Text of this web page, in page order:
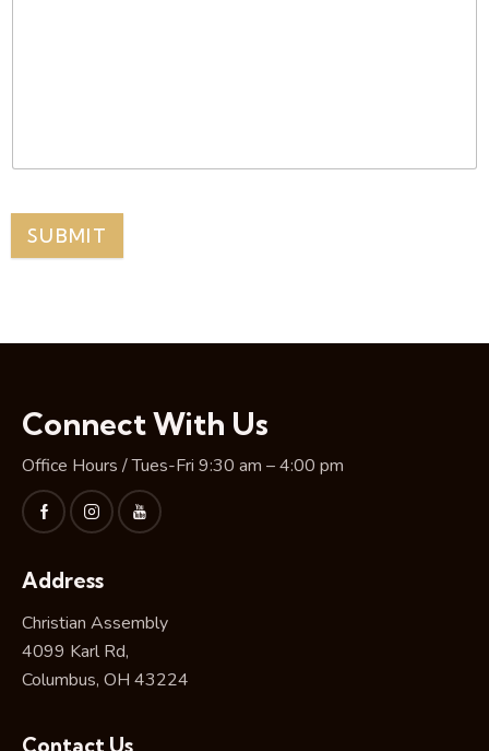
SUBMIT
Connect With Us
Office Hours / Tues-Fri 9:30 am – 4:00 pm
Address
Christian Assembly
4099 Karl Rd,
Columbus, OH 43224
Contact Us